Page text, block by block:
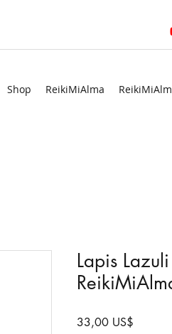
Shop ReikiMiAlma
Lapis
33,00 US$